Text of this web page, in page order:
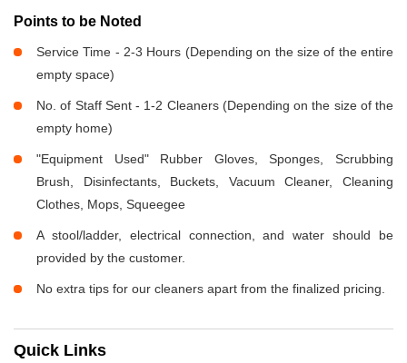
Points to be Noted
Service Time - 2-3 Hours (Depending on the size of the entire
empty space)
No. of Staff Sent - 1-2 Cleaners (Depending on the size of the
empty home)
"Equipment Used" Rubber Gloves, Sponges, Scrubbing
Brush, Disinfectants, Buckets, Vacuum Cleaner, Cleaning
Clothes, Mops, Squeegee
A stool/ladder, electrical connection, and water should be
provided by the customer.
No extra tips for our cleaners apart from the finalized pricing.
Quick Links